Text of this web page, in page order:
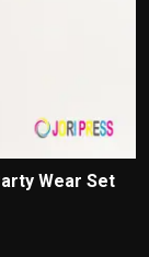
Wear Set